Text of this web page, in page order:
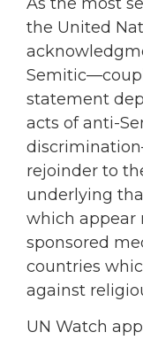
the United
statement
acts of anti-
rejoinder to
underlying
which appear
sponsored
countries
against
UN Watch